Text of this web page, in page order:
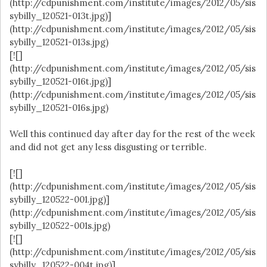
(http://cdpunishment.com/institute/images/2012/05/sis
sybilly_120521-013t.jpg)]
(http://cdpunishment.com/institute/images/2012/05/sis
sybilly_120521-013s.jpg)
[![]
(http://cdpunishment.com/institute/images/2012/05/sis
sybilly_120521-016t.jpg)]
(http://cdpunishment.com/institute/images/2012/05/sis
sybilly_120521-016s.jpg)
Well this continued day after day for the rest of the week
and did not get any less disgusting or terrible.
[![]
(http://cdpunishment.com/institute/images/2012/05/sis
sybilly_120522-001.jpg)]
(http://cdpunishment.com/institute/images/2012/05/sis
sybilly_120522-001s.jpg)
[![]
(http://cdpunishment.com/institute/images/2012/05/sis